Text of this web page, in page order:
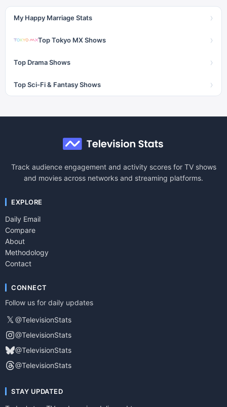
My Happy Marriage Stats ›
Top Tokyo MX Shows ›
Top Drama Shows ›
Top Sci-Fi & Fantasy Shows ›
Track audience engagement and activity scores for TV shows
and movies across networks and streaming platforms.
EXPLORE
Daily Email
Compare
About
Methodology
Contact
CONNECT
Follow us for daily updates
𝕏 @TelevisionStats
@TelevisionStats
@TelevisionStats
@TelevisionStats
STAY UPDATED